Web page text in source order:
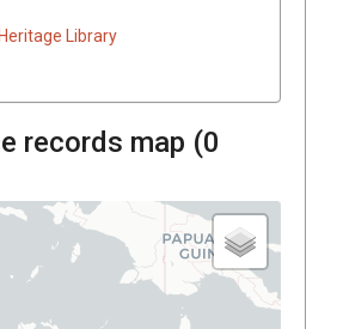
Library
records map (0